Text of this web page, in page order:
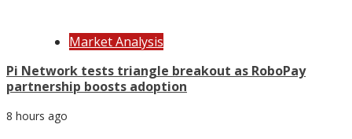
Market Analysis
Pi Network tests triangle breakout as RoboPay
partnership boosts adoption
8 hours ago